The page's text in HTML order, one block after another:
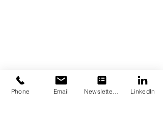
Phone Email LinkedIn